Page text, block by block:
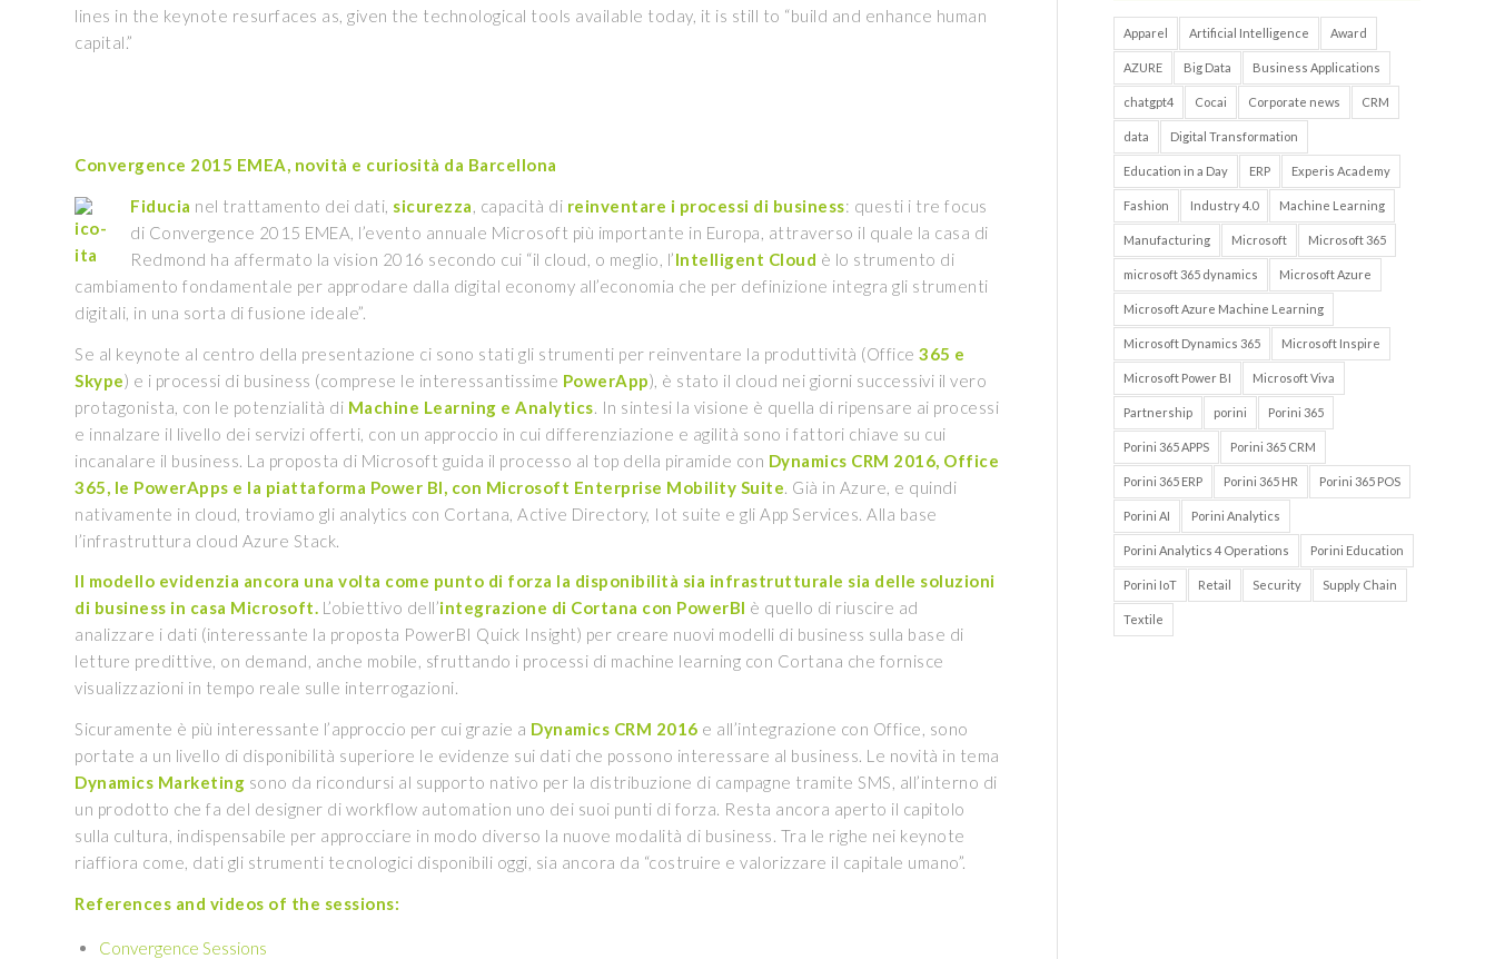
lines in the keynote resurfaces as, given the technological tools available today, it is still to “build and enhance human
capital.”
Convergence 2015 EMEA, novità e curiosità da Barcellona
Fiducia nel trattamento dei dati, sicurezza, capacità di reinventare i processi di business: questi i tre focus
di Convergence 2015 EMEA, l’evento annuale Microsoft più importante in Europa, attraverso il quale la casa di
Redmond ha affermato la vision 2016 secondo cui “il cloud, o meglio, l’Intelligent Cloud è lo strumento di
cambiamento fondamentale per approdare dalla digital economy all’economia che per definizione integra gli strumenti
digitali, in una sorta di fusione ideale”.
Se al keynote al centro della presentazione ci sono stati gli strumenti per reinventare la produttività (Office 365 e
Skype) e i processi di business (comprese le interessantissime PowerApp), è stato il cloud nei giorni successivi il vero
protagonista, con le potenzialità di Machine Learning e Analytics. In sintesi la visione è quella di ripensare ai processi
e innalzare il livello dei servizi offerti, con un approccio in cui differenziazione e agilità sono i fattori chiave su cui
incanalare il business. La proposta di Microsoft guida il processo al top della piramide con Dynamics CRM 2016, Office
365, le PowerApps e la piattaforma Power BI, con Microsoft Enterprise Mobility Suite. Già in Azure, e quindi
nativamente in cloud, troviamo gli analytics con Cortana, Active Directory, Iot suite e gli App Services. Alla base
l’infrastruttura cloud Azure Stack.
Il modello evidenzia ancora una volta come punto di forza la disponibilità sia infrastrutturale sia delle soluzioni
di business in casa Microsoft. L’obiettivo dell’integrazione di Cortana con PowerBI è quello di riuscire ad
analizzare i dati (interessante la proposta PowerBI Quick Insight) per creare nuovi modelli di business sulla base di
letture predittive, on demand, anche mobile, sfruttando i processi di machine learning con Cortana che fornisce
visualizzazioni in tempo reale sulle interrogazioni.
Sicuramente è più interessante l’approccio per cui grazie a Dynamics CRM 2016 e all’integrazione con Office, sono
portate a un livello di disponibilità superiore le evidenze sui dati che possono interessare al business. Le novità in tema
Dynamics Marketing sono da ricondursi al supporto nativo per la distribuzione di campagne tramite SMS, all’interno di
un prodotto che fa del designer di workflow automation uno dei suoi punti di forza. Resta ancora aperto il capitolo
sulla cultura, indispensabile per approcciare in modo diverso la nuove modalità di business. Tra le righe nei keynote
riaffiora come, dati gli strumenti tecnologici disponibili oggi, sia ancora da “costruire e valorizzare il capitale umano”.
References and videos of the sessions:
Convergence Sessions
Apparel Artificial Intelligence Award
AZURE Big Data Business Applications
chatgpt4 Cocai Corporate news CRM
data Digital Transformation
Education in a Day ERP Experis Academy
Fashion Industry 4.0 Machine Learning
Manufacturing Microsoft Microsoft 365
microsoft 365 dynamics Microsoft Azure
Microsoft Azure Machine Learning
Microsoft Dynamics 365 Microsoft Inspire
Microsoft Power BI Microsoft Viva
Partnership porini Porini 365
Porini 365 APPS Porini 365 CRM
Porini 365 ERP Porini 365 HR Porini 365 POS
Porini AI Porini Analytics
Porini Analytics 4 Operations Porini Education
Porini IoT Retail Security Supply Chain
Textile